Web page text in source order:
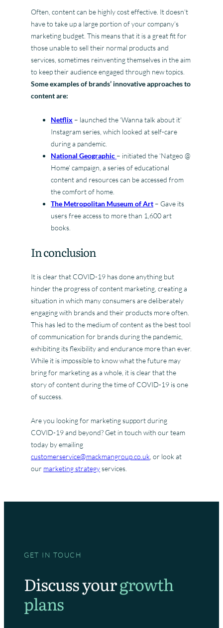
Often, content can be highly cost effective. It doesn’t
have to take up a large portion of your company’s
marketing budget. This means that it is a great fit for
those unable to sell their normal products and
services, sometimes reinventing themselves in the aim
to keep their audience engaged through new topics.
Some examples of brands’ innovative approaches to
content are:
Netflix – launched the ‘Wanna talk about it’
Instagram series, which looked at self-care
during a pandemic.
National Geographic – initiated the ‘Natgeo @
Home’ campaign, a series of educational
content and resources can be accessed from
the comfort of home.
The Metropolitan Museum of Art – Gave its
users free access to more than 1,600 art
books.
In conclusion
It is clear that COVID-19 has done anything but
hinder the progress of content marketing, creating a
situation in which many consumers are deliberately
engaging with brands and their products more often.
This has led to the medium of content as the best tool
of communication for brands during the pandemic,
exhibiting its flexibility and endurance more than ever.
While it is impossible to know what the future may
bring for marketing as a whole, it is clear that the
story of content during the time of COVID-19 is one
of success.
Are you looking for marketing support during
COVID-19 and beyond? Get in touch with our team
today by emailing
customerservice@mackmangroup.co.uk , or look at
our marketing strategyservices.
GET IN TOUCH
Discuss yourgrowth
plans